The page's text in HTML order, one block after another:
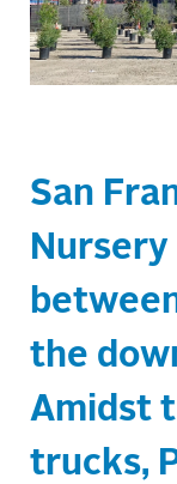
San
the
Amidst
trucks,